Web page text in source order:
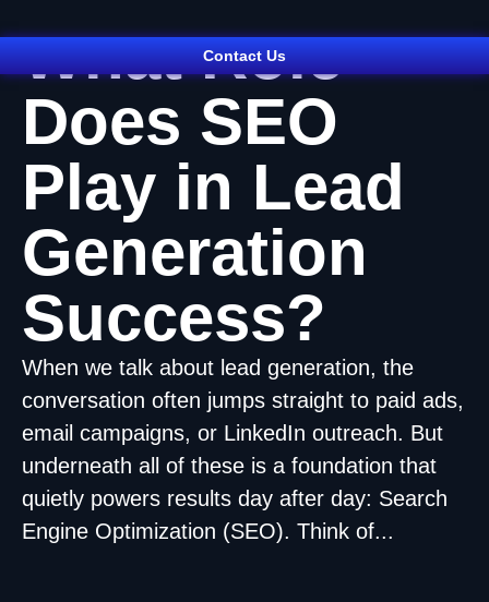
Contact Us
What Role
Does SEO
Play in Lead
Generation
Success?
When we talk about lead generation, the
conversation often jumps straight to paid ads,
email campaigns, or LinkedIn outreach. But
underneath all of these is a foundation that
quietly powers results day after day: Search
Engine Optimization (SEO). Think of...